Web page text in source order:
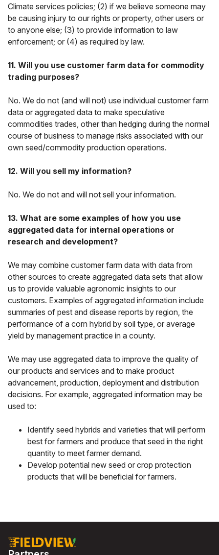
Climate services policies; (2) if we believe someone may
be causing injury to our rights or property, other users or
to anyone else; (3) to provide information to law
enforcement; or (4) as required by law.
11. Will you use customer farm data for commodity
trading purposes?
No. We do not (and will not) use individual customer farm
data or aggregated data to make speculative
commodities trades, other than hedging during the normal
course of business to manage risks associated with our
own seed/commodity production operations.
12. Will you sell my information?
No. We do not and will not sell your information.
13. What are some examples of how you use
aggregated data for internal operations or
research and development?
We may combine customer farm data with data from
other sources to create aggregated data sets that allow
us to provide valuable agronomic insights to our
customers. Examples of aggregated information include
summaries of pest and disease reports by region, the
performance of a corn hybrid by soil type, or average
yield by management practice in a county.
We may use aggregated data to improve the quality of
our products and services and to make product
advancement, production, deployment and distribution
decisions. For example, aggregated information may be
used to:
Identify seed hybrids and varieties that will perform
best for farmers and produce that seed in the right
quantity to meet farmer demand.
Develop potential new seed or crop protection
products that will be beneficial for farmers.